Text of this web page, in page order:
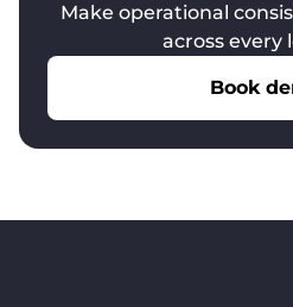
Make operational
across every
Book